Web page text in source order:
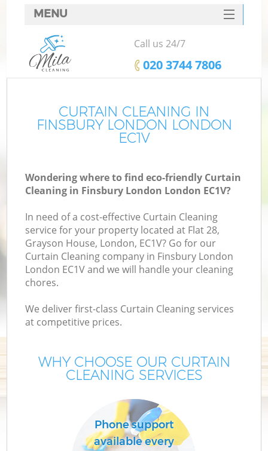
CURTAIN CLEANING IN
FINSBURY LONDON LONDON
EC1V
Wondering where to find eco-friendly Curtain
Cleaning in Finsbury London London EC1V?
In need of a cost-effective Curtain Cleaning
service for your property located at Flat 28,
Grayson House, London, EC1V? Go for our
Curtain Cleaning company in Finsbury London
London EC1V and we will handle your cleaning
chores.
We deliver first-class Curtain Cleaning services
at competitive prices.
WHY CHOOSE OUR CURTAIN
CLEANING SERVICES
Phone support
available every
MENU
SERVICES
HOME
FAQ
CONTACTS
Call us 24/7
‎020 3744 7806